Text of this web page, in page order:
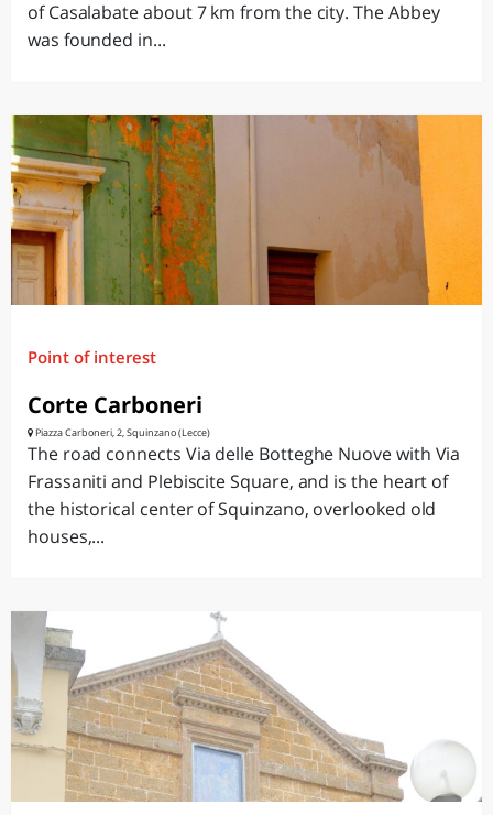
of Casalabate about 7 km from the city. The Abbey
was founded in...
Point of interest
Corte Carboneri
Piazza Carboneri, 2, Squinzano (Lecce)
The road connects Via delle Botteghe Nuove with Via
Frassaniti and Plebiscite Square, and is the heart of
the historical center of Squinzano, overlooked old
houses,...